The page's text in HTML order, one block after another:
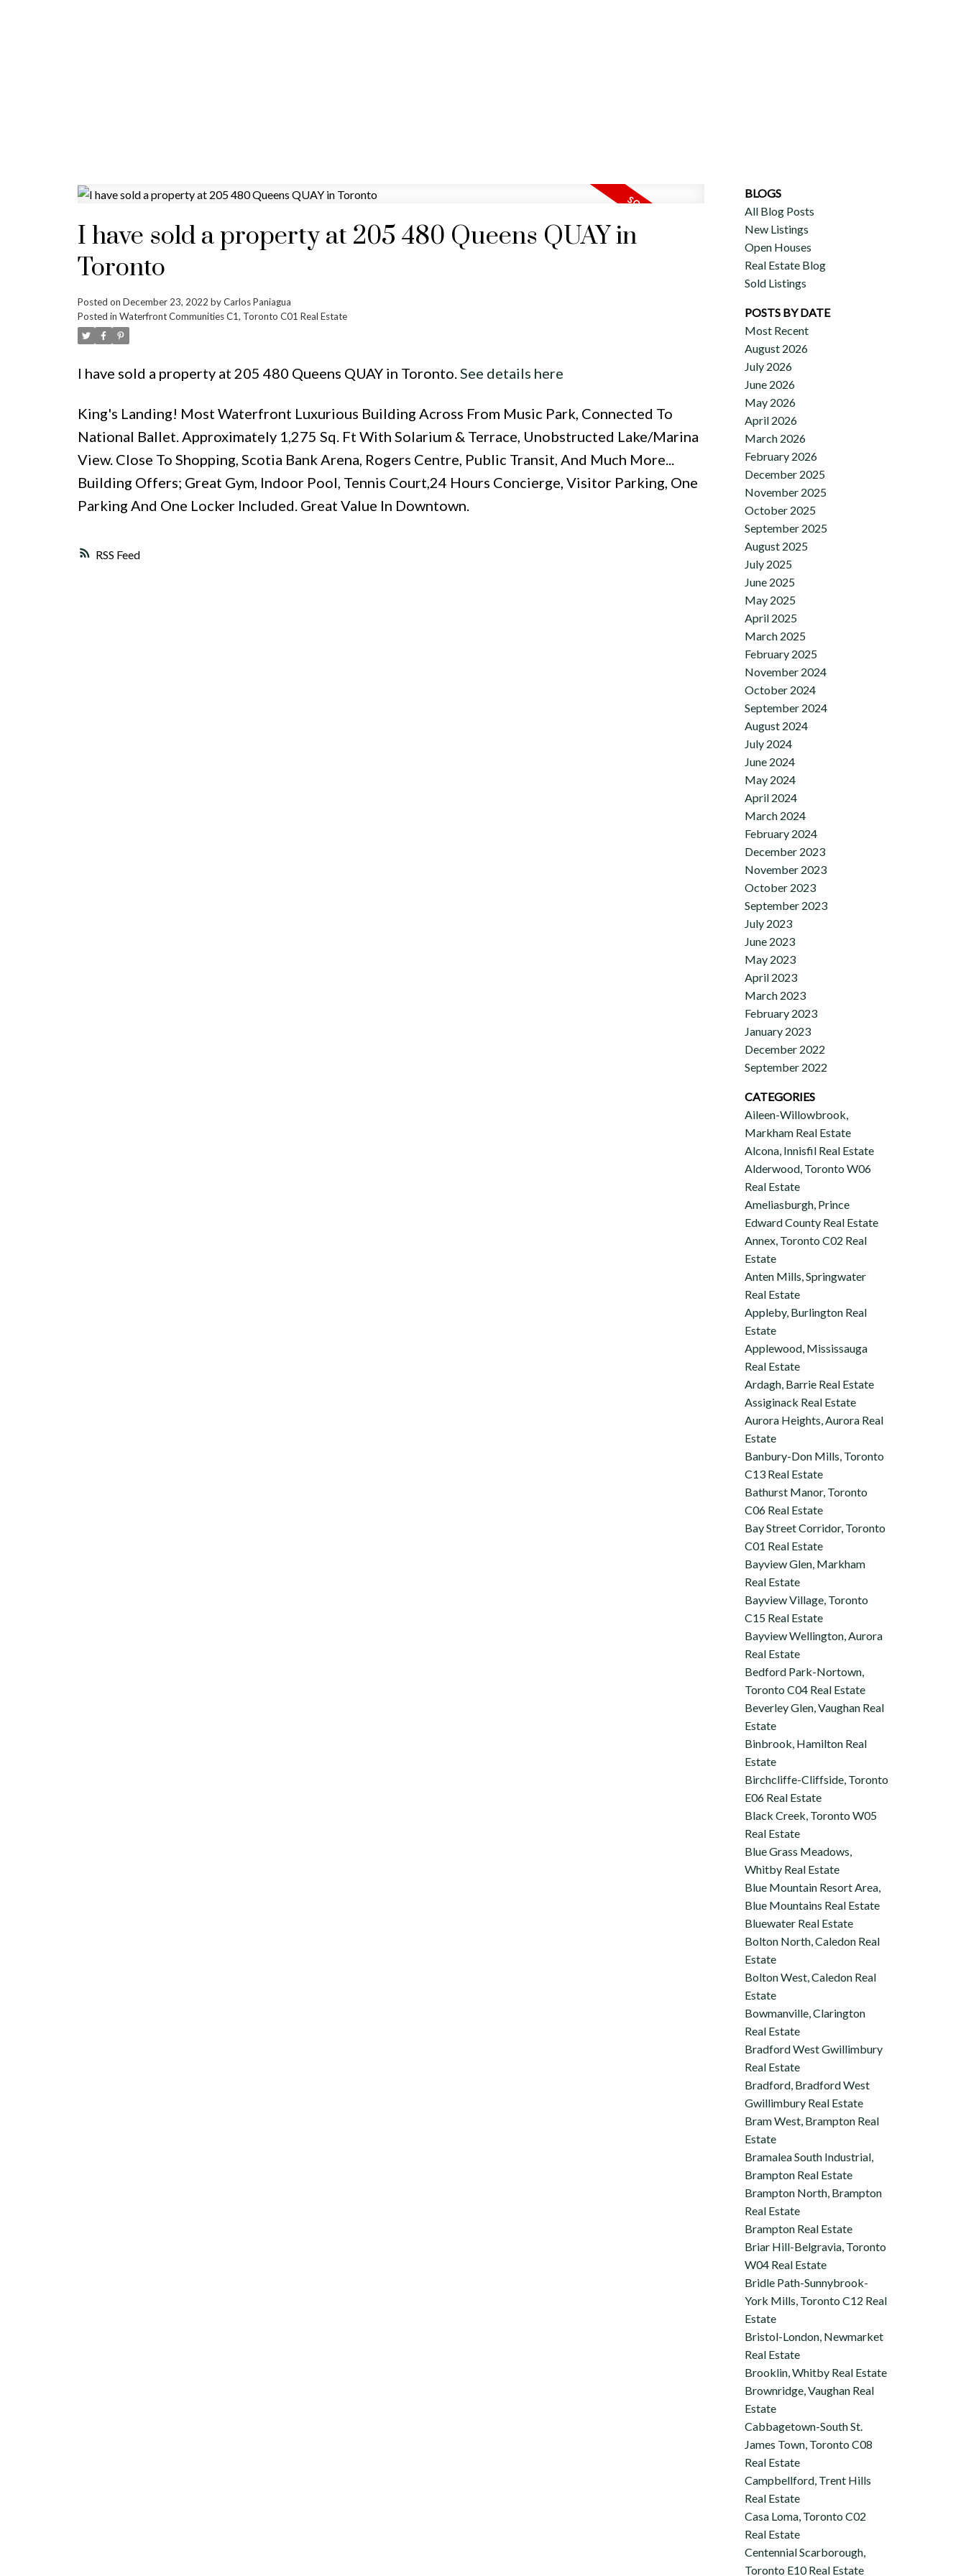
RSS
I have sold a property at 205 480 Queens QUAY in
Toronto
Posted on December 23, 2022 byCarlos Paniagua
Posted in Waterfront Communities C1, Toronto C01 Real Estate
I have sold a property at 205 480 Queens QUAY in Toronto.See details here
King's Landing! Most Waterfront Luxurious Building Across From Music Park, Connected To
National Ballet. Approximately 1,275 Sq. Ft With Solarium & Terrace, Unobstructed Lake/Marina
View. Close To Shopping, Scotia Bank Arena, Rogers Centre, Public Transit, And Much More...
Building Offers; Great Gym, Indoor Pool, Tennis Court,24 Hours Concierge, Visitor Parking, One
Parking And One Locker Included. Great Value In Downtown.
BLOGS
All Blog Posts
New Listings
Open Houses
Real Estate Blog
Sold Listings
POSTS BY DATE
Most Recent
August 2026
July 2026
June 2026
May 2026
April 2026
March 2026
February 2026
December 2025
November 2025
October 2025
September 2025
August 2025
July 2025
June 2025
May 2025
April 2025
March 2025
February 2025
November 2024
October 2024
September 2024
August 2024
July 2024
June 2024
May 2024
April 2024
March 2024
February 2024
December 2023
November 2023
October 2023
September 2023
July 2023
June 2023
May 2023
April 2023
March 2023
February 2023
January 2023
December 2022
September 2022
CATEGORIES
Aileen-Willowbrook,
Markham Real Estate
Alcona, Innisfil Real Estate
Alderwood, Toronto W06
Real Estate
Ameliasburgh, Prince
Edward County Real Estate
Annex, Toronto C02 Real
Estate
Anten Mills, Springwater
Real Estate
Appleby, Burlington Real
Estate
Applewood, Mississauga
Real Estate
Ardagh, Barrie Real Estate
Assiginack Real Estate
Aurora Heights, Aurora Real
Estate
Banbury-Don Mills, Toronto
C13 Real Estate
Bathurst Manor, Toronto
C06 Real Estate
Bay Street Corridor, Toronto
C01 Real Estate
Bayview Glen, Markham
Real Estate
Bayview Village, Toronto
C15 Real Estate
Bayview Wellington, Aurora
Real Estate
Bedford Park-Nortown,
Toronto C04 Real Estate
Beverley Glen, Vaughan Real
Estate
Binbrook, Hamilton Real
Estate
Birchcliffe-Cliffside, Toronto
E06 Real Estate
Black Creek, Toronto W05
Real Estate
Blue Grass Meadows,
Whitby Real Estate
Blue Mountain Resort Area,
Blue Mountains Real Estate
Bluewater Real Estate
Bolton North, Caledon Real
Estate
Bolton West, Caledon Real
Estate
Bowmanville, Clarington
Real Estate
Bradford West Gwillimbury
Real Estate
Bradford, Bradford West
Gwillimbury Real Estate
Bram West, Brampton Real
Estate
Bramalea South Industrial,
Brampton Real Estate
Brampton North, Brampton
Real Estate
Brampton Real Estate
Briar Hill-Belgravia, Toronto
W04 Real Estate
Bridle Path-Sunnybrook-
York Mills, Toronto C12 Real
Estate
Bristol-London, Newmarket
Real Estate
Brooklin, Whitby Real Estate
Brownridge, Vaughan Real
Estate
Cabbagetown-South St.
James Town, Toronto C08
Real Estate
Campbellford, Trent Hills
Real Estate
Casa Loma, Toronto C02
Real Estate
Centennial Scarborough,
Toronto E10 Real Estate